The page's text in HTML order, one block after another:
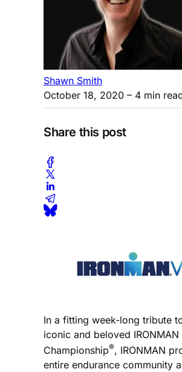
Shawn Smith
October 18, 2020 – 4 min
Share this post
In a fitting week-long tribute
iconic and beloved IRONMAN
Championship®, IRONMAN
entire endurance community